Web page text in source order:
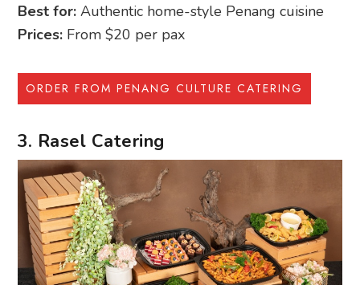
Best for: Authentic home-style Penang cuisine
Prices: From $20 per pax
ORDER FROM PENANG CULTURE CATERING
3. Rasel Catering